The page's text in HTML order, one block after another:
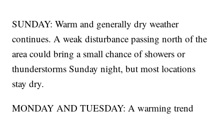
SUNDAY: Warm and generally dry weather
continues. A weak disturbance passing north of the
area could bring a small chance of showers or
thunderstorms Sunday night, but most locations
stay dry.
MONDAY AND TUESDAY: A warming trend